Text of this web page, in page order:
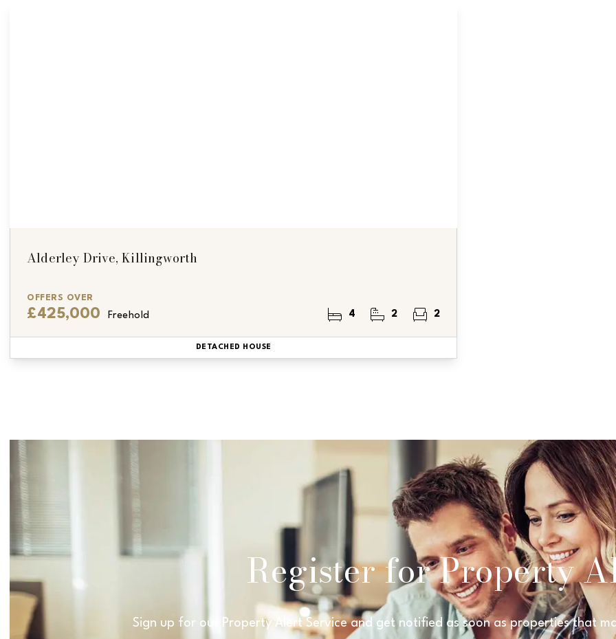
Alderley Drive, Killingworth
OFFERS OVER
£425,000 Freehold 4 2 2
DETACHED HOUSE
Register for Property
Sign up for our Property Alert Service and get notified as soon as properties that